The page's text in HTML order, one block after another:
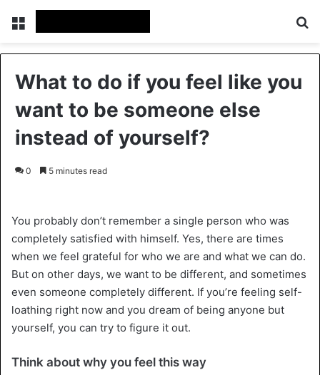
Menu
What to do if you feel like you
want to be someone else
instead of yourself?
0 5 minutes read
You probably don’t remember a single person who was
completely satisfied with himself. Yes, there are times
when we feel grateful for who we are and what we can do.
But on other days, we want to be different, and sometimes
even someone completely different. If you’re feeling self-
loathing right now and you dream of being anyone but
yourself, you can try to figure it out.
Think about why you feel this way